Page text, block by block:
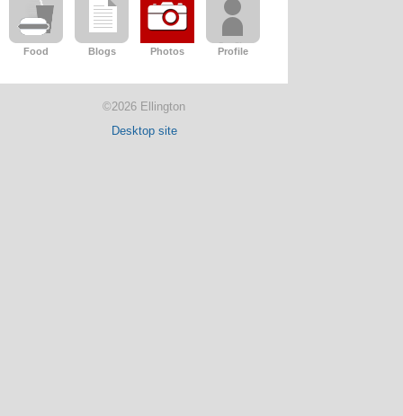
Food Blogs Photos Profile
©2026 Ellington
Desktop site